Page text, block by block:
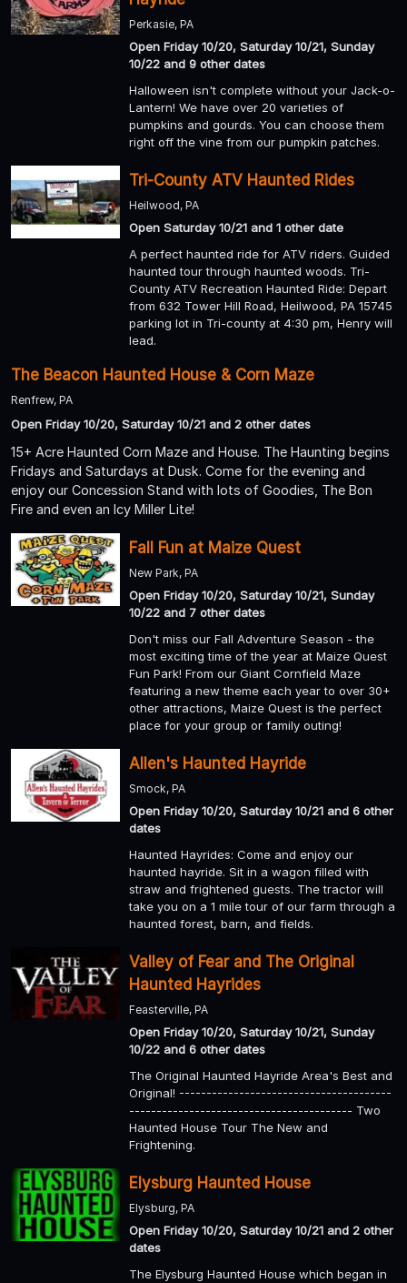
Perkasie, PA
Open Friday 10/20, Saturday 10/21, Sunday
10/22 and 9 other dates
Halloween isn't complete without your Jack-o-
Lantern! We have over 20 varieties of
pumpkins and gourds. You can choose them
right off the vine from our pumpkin patches.
Tri-County ATV Haunted Rides
Heilwood, PA
Open Saturday 10/21 and 1 other date
A perfect haunted ride for ATV riders. Guided
haunted tour through haunted woods. Tri-
County ATV Recreation Haunted Ride: Depart
from 632 Tower Hill Road, Heilwood, PA 15745
parking lot in Tri-county at 4:30 pm, Henry will
lead.
The Beacon Haunted House & Corn Maze
Renfrew, PA
Open Friday 10/20, Saturday 10/21 and 2 other dates
15+ Acre Haunted Corn Maze and House. The Haunting begins
Fridays and Saturdays at Dusk. Come for the evening and
enjoy our Concession Stand with lots of Goodies, The Bon
Fire and even an Icy Miller Lite!
Fall Fun at Maize Quest
New Park, PA
Open Friday 10/20, Saturday 10/21, Sunday
10/22 and 7 other dates
Don't miss our Fall Adventure Season - the
most exciting time of the year at Maize Quest
Fun Park! From our Giant Cornfield Maze
featuring a new theme each year to over 30+
other attractions, Maize Quest is the perfect
place for your group or family outing!
Allen's Haunted Hayride
Smock, PA
Open Friday 10/20, Saturday 10/21 and 6 other
dates
Haunted Hayrides: Come and enjoy our
haunted hayride. Sit in a wagon filled with
straw and frightened guests. The tractor will
take you on a 1 mile tour of our farm through a
haunted forest, barn, and fields.
Valley of Fear and The Original
Haunted Hayrides
Feasterville, PA
Open Friday 10/20, Saturday 10/21, Sunday
10/22 and 6 other dates
The Original Haunted Hayride Area's Best and
Original! ---------------------------------------
----------------------------------------- Two
Haunted House Tour The New and
Frightening.
Elysburg Haunted House
Elysburg, PA
Open Friday 10/20, Saturday 10/21 and 2 other
dates
The Elysburg Haunted House which began in